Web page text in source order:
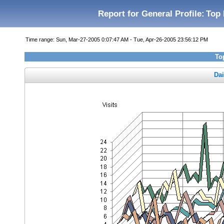
Report for General Profile: Top
Time range: Sun, Mar-27-2005 0:07:47 AM - Tue, Apr-26-2005 23:56:12 PM